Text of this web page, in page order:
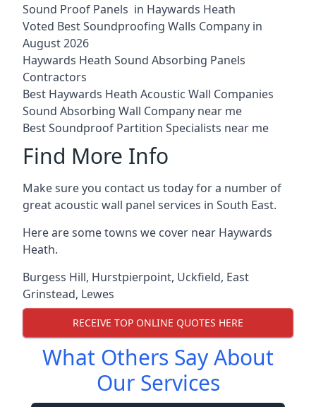
Sound Proof Panels in Haywards Heath
Voted Best Soundproofing Walls Company in
August 2026
Haywards Heath Sound Absorbing Panels
Contractors
Best Haywards Heath Acoustic Wall Companies
Sound Absorbing Wall Company near me
Best Soundproof Partition Specialists near me
Find More Info
Make sure you contact us today for a number of
great acoustic wall panel services in South East.
Here are some towns we cover near Haywards
Heath.
Burgess Hill, Hurstpierpoint, Uckfield, East
Grinstead, Lewes
RECEIVE TOP ONLINE QUOTES HERE
What Others Say About
Our Services